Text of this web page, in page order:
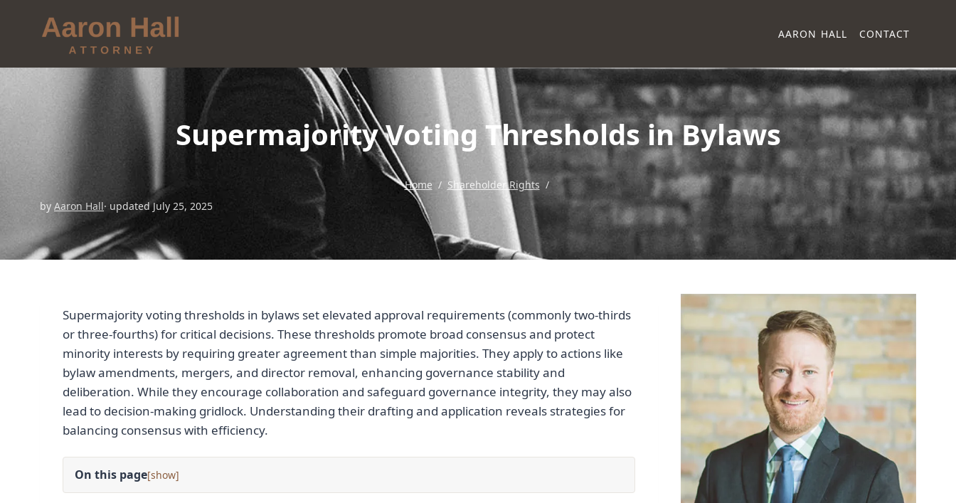
AARON HALL CONTACT
Supermajority Voting Thresholds in Bylaws
Home / Shareholder Rights /
by Aaron Hall· updated July 25, 2025
Supermajority voting thresholds in bylaws set elevated approval requirements (commonly two-thirds
or three-fourths) for critical decisions. These thresholds promote broad consensus and protect
minority interests by requiring greater agreement than simple majorities. They apply to actions like
bylaw amendments, mergers, and director removal, enhancing governance stability and
deliberation. While they encourage collaboration and safeguard governance integrity, they may also
lead to decision-making gridlock. Understanding their drafting and application reveals strategies for
balancing consensus with efficiency.
On this page[ ]